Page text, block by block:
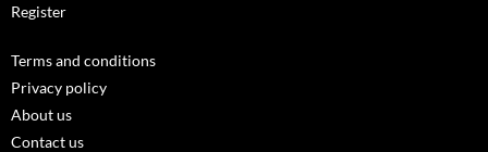
Register
Terms and conditions
Privacy policy
About us
Contact us